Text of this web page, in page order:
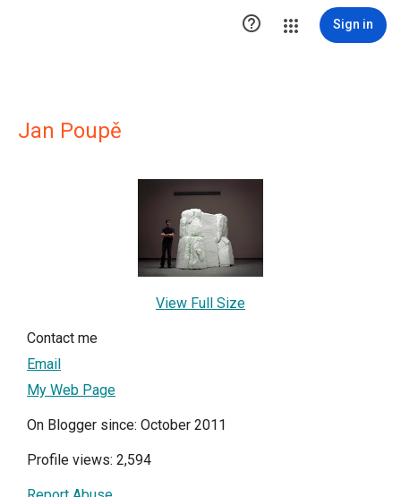
 Sign in
Jan Poupě
View Full Size
Contact me
Email
My Web Page
On Blogger since: October 2011
Profile views: 2,594